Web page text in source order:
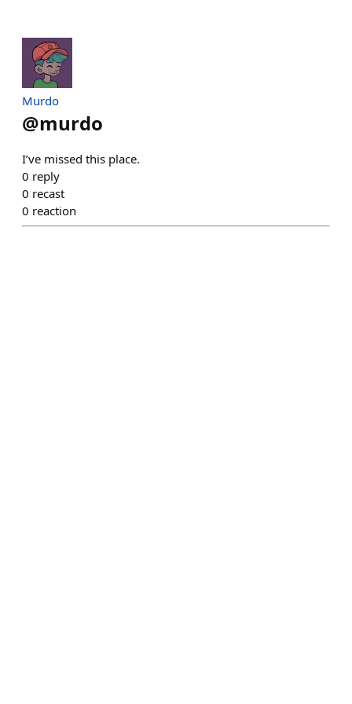
Murdo
@murdo
I’ve missed this place.
0 reply
0 recast
0 reaction